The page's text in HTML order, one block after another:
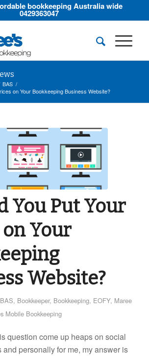
bookkeeping Australia wide
0429363047
BAS /
on Your Bookkeeping Business Website?
You Put Your
Your
Website?
BAS, Bookkeeper, Bookkeeping, EOFY, Maree
Mobile Bookkeeping
question come up heaps on social
and personally for me, my answer is